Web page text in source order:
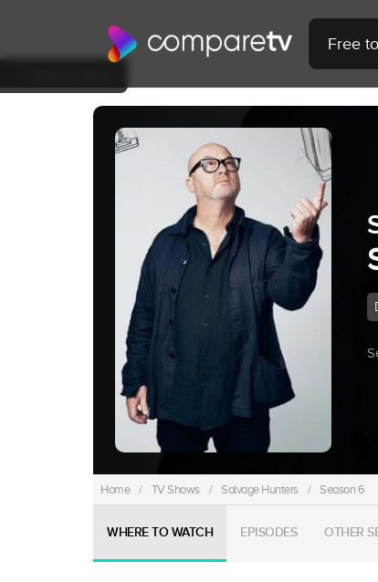
Free
Home / TV Shows / Salvage Hunters / Season 6
WHERE TO WATCH EPISODES OTHER